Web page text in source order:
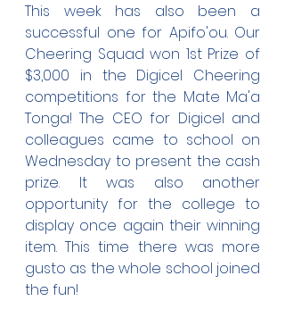
This week has also been a
successful one for Apifo'ou. Our
Cheering Squad won 1st Prize of
$3,000 in the Digicel Cheering
competitions for the Mate Ma'a
Tonga! The CEO for Digicel and
colleagues came to school on
Wednesday to present the cash
prize. It was also another
opportunity for the college to
display once again their winning
item. This time there was more
gusto as the whole school joined
the fun!